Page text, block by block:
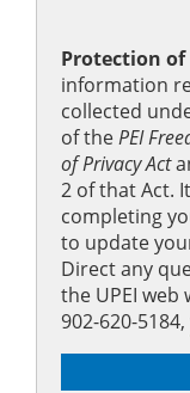
Protection of
information
collected
of thePEI
of Privacy Act
2 of that Act.
completing
to update
Direct any
the UPEI
902-620-5184,